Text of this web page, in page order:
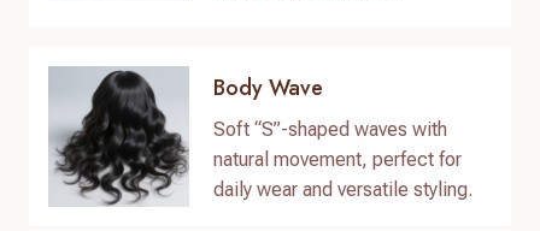
Body Wave
Soft “S”-shaped waves with
natural movement, perfect for
daily wear and versatile styling.